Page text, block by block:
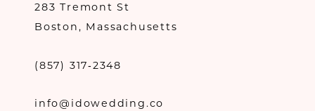
283 Tremont St
Boston, Massachusetts
(857) 317‑2348
info@idowedding.co